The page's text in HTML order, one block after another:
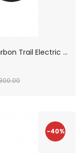
2
026 Megamo Reason AIR CRB 00 Carbon Trail Electric Mountain Bike
-40%